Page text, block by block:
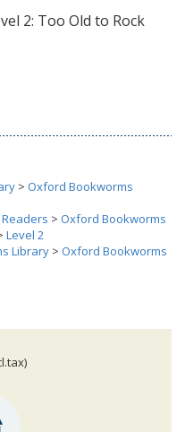
2: Too Old to Rock
> Oxford Bookworms
> Oxford Bookworms
Level 2
Library > Oxford Bookworms